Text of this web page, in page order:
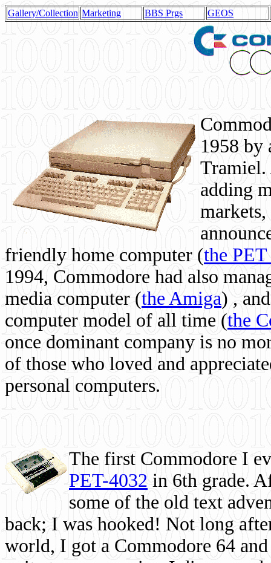
Gallery/Collection Marketing BBS Prgs GEOS
1958 by
Tramiel.
adding
friendly home computer (the
1994, Commodore had also
media computer (the Amiga) ,
computer model of all time (the
once dominant company is no
of those who loved and
personal computers.
The first Commodore I
PET-4032 in 6th grade.
some of the old text
back; I was hooked! Not long
world, I got a Commodore 64